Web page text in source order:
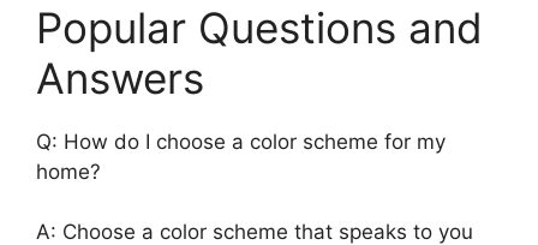
Popular Questions and
Answers
Q: How do I choose a color scheme for my
home?
A: Choose a color scheme that speaks to you